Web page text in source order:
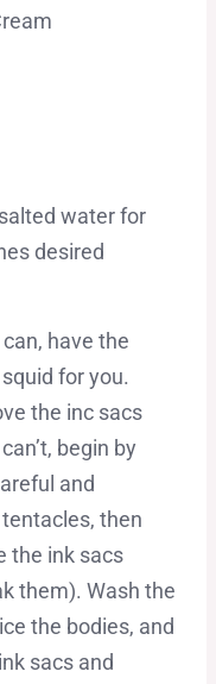
water for
desired
have the
for you.
the inc sacs
begin by
and
then
the ink sacs
them). Wash the
the bodies, and
sacs and